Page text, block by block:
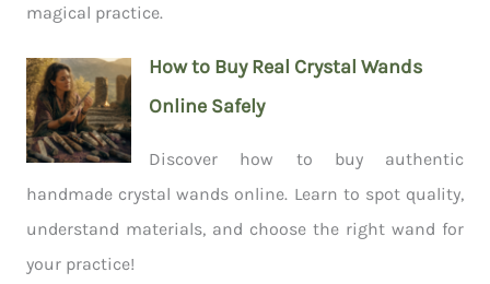
magical practice.
How to Buy Real Crystal Wands
Online Safely
Discover how to buy authentic
handmade crystal wands online. Learn to spot quality,
understand materials, and choose the right wand for
your practice!